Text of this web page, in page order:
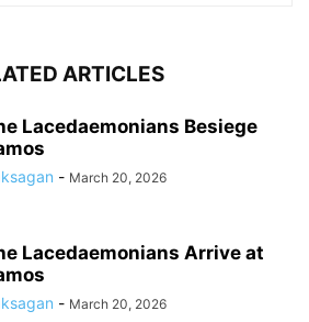
ARTICLES
Lacedaemonians Besiege
- March 20, 2026
Lacedaemonians Arrive at
- March 20, 2026